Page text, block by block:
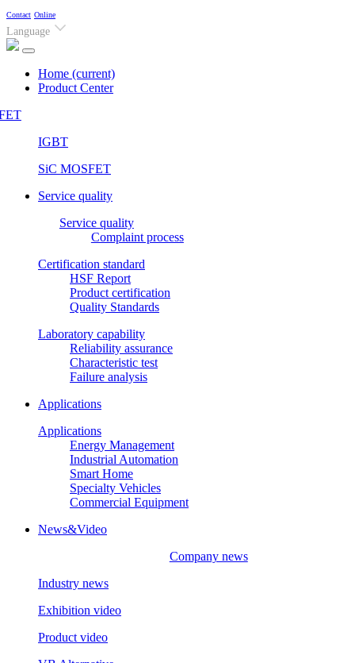
Contact Online
Language
Home (current)
Product Center
IGBT
SiC MOSFET
Service quality
Service quality
Complaint process
Certification standard
HSF Report
Product certification
Quality Standards
Laboratory capability
Reliability assurance
Characteristic test
Failure analysis
Applications
Applications
Energy Management
Industrial Automation
Smart Home
Specialty Vehicles
Commercial Equipment
News&Video
Company news
Industry news
Exhibition video
Product video